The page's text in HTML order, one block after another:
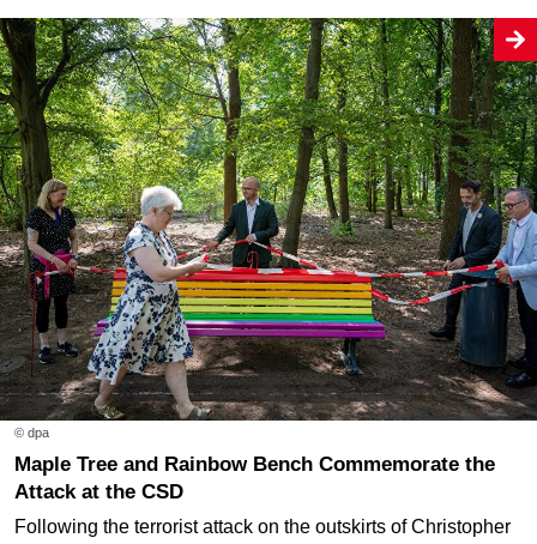
© dpa
Maple Tree and Rainbow Bench Commemorate the
Attack at the CSD
Following the terrorist attack on the outskirts of Christopher